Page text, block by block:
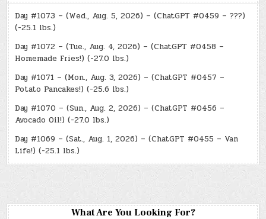
Day #1073 – (Wed., Aug. 5, 2026) – (ChatGPT #0459 – ???)
(-25.1 lbs.)
Day #1072 – (Tue., Aug. 4, 2026) – (ChatGPT #0458 –
Homemade Fries!) (-27.0 lbs.)
Day #1071 – (Mon., Aug. 3, 2026) – (ChatGPT #0457 –
Potato Pancakes!) (-25.6 lbs.)
Day #1070 – (Sun., Aug. 2, 2026) – (ChatGPT #0456 –
Avocado Oil!) (-27.0 lbs.)
Day #1069 – (Sat., Aug. 1, 2026) – (ChatGPT #0455 – Van
Life!) (-25.1 lbs.)
What Are You Looking For?